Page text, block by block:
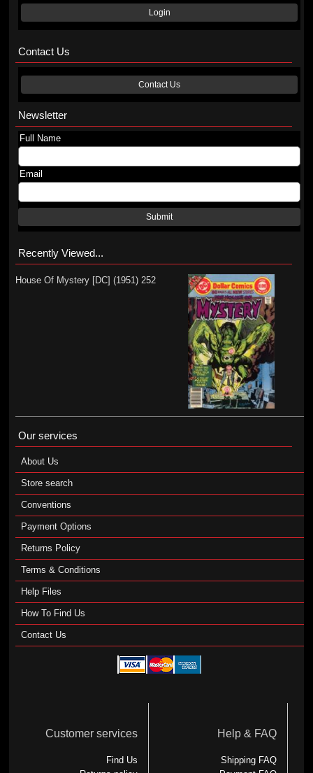
Login
Contact Us
Contact Us
Newsletter
Full Name
Email
Submit
Recently Viewed...
House Of Mystery [DC] (1951) 252
Our services
About Us
Store search
Conventions
Payment Options
Returns Policy
Terms & Conditions
Help Files
How To Find Us
Contact Us
Customer services
Find Us
Help & FAQ
Shipping FAQ